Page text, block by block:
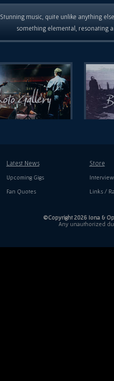
Stunning music, quite unlike anything
something elemental, resonating
Latest News
Upcoming Gigs
Fan Quotes
Store
Links /
©Copyright 2026 Iona &
Any unauthorized